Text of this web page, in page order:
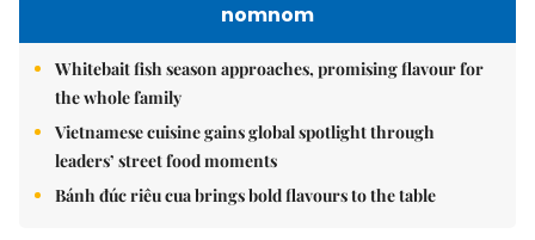
nomnom
Whitebait fish season approaches, promising flavour for
the whole family
Vietnamese cuisine gains global spotlight through
leaders’ street food moments
Bánh đúc riêu cua brings bold flavours to the table